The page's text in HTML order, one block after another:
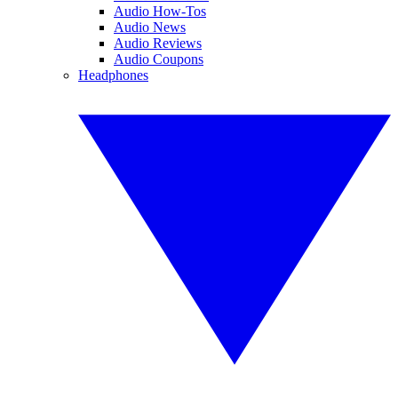
Audio How-Tos
Audio News
Audio Reviews
Audio Coupons
Headphones